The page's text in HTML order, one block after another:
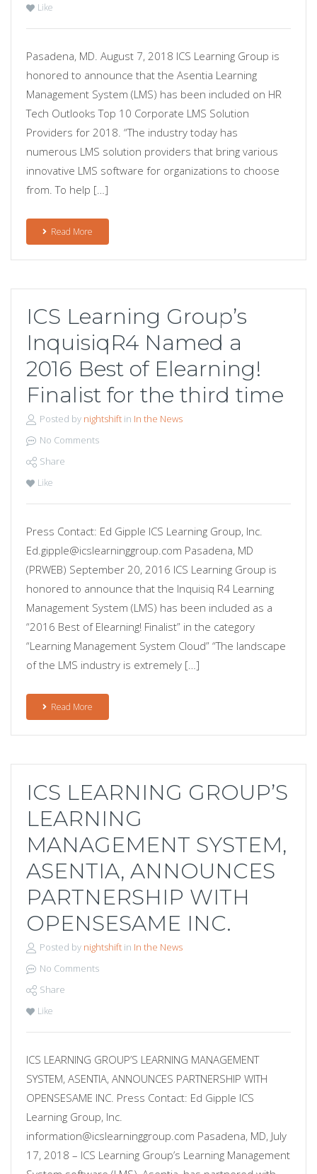
Like
Pasadena, MD. August 7, 2018 ICS Learning Group is
honored to announce that the Asentia Learning
Management System (LMS) has been included on HR
Tech Outlooks Top 10 Corporate LMS Solution
Providers for 2018. “The industry today has
numerous LMS solution providers that bring various
innovative LMS software for organizations to choose
from. To help […]
Read More
ICS Learning Group’s
InquisiqR4 Named a
2016 Best of Elearning!
Finalist for the third time
Posted by nightshiftin In the News
No Comments
Share
Like
Press Contact: Ed Gipple ICS Learning Group, Inc.
Ed.gipple@icslearninggroup.com Pasadena, MD
(PRWEB) September 20, 2016 ICS Learning Group is
honored to announce that the Inquisiq R4 Learning
Management System (LMS) has been included as a
“2016 Best of Elearning! Finalist” in the category
“Learning Management System Cloud” “The landscape
of the LMS industry is extremely […]
Read More
ICS LEARNING GROUP’S
LEARNING
MANAGEMENT SYSTEM,
ASENTIA, ANNOUNCES
PARTNERSHIP WITH
OPENSESAME INC.
Posted by nightshiftin In the News
No Comments
Share
Like
ICS LEARNING GROUP’S LEARNING MANAGEMENT
SYSTEM, ASENTIA, ANNOUNCES PARTNERSHIP WITH
OPENSESAME INC. Press Contact: Ed Gipple ICS
Learning Group, Inc.
information@icslearninggroup.com Pasadena, MD, July
17, 2018 – ICS Learning Group’s Learning Management